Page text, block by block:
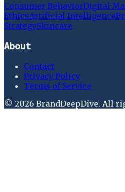
Consumer BehaviorDigital
EthicsArtificial Intelligence
StrategySkincare
About
Contact
Privacy Policy
Terms of Service
© 2026 BrandDeepDive. All